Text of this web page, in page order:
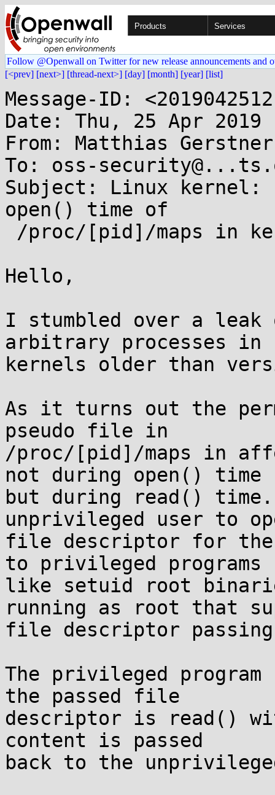
Products Services
Follow @Openwall on Twitter for new release announcements and
[<prev] [next>] [thread-next>] [day] [month] [year] [list]
Message-ID:
Date: Thu, 25 Apr 2019
From: Matthias
To: oss-
Subject: Linux kernel:
open() time of
Hello,
I stumbled over a leak
arbitrary processes in
kernels older than
As it turns out the
pseudo file in
/proc/[pid]/maps in
not during open() time
but during read()
unprivileged user to
file descriptor for
to privileged programs
like setuid root
running as root that
file descriptor
The privileged program
the passed file
descriptor is read()
content is passed
back to the